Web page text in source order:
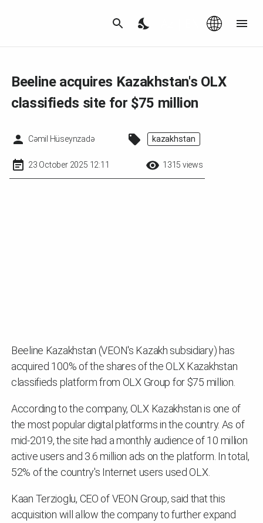
Beeline acquires Kazakhstan's OLX
classifieds site for $75 million
Cəmil Hüseynzadə kazakhstan
23 October 2025 12:11 1315 views
Beeline Kazakhstan (VEON's Kazakh subsidiary) has
acquired 100% of the shares of the OLX Kazakhstan
classifieds platform from OLX Group for $75 million.
According to the company, OLX Kazakhstan is one of
the most popular digital platforms in the country. As of
mid-2019, the site had a monthly audience of 10 million
active users and 3.6 million ads on the platform. In total,
52% of the country's Internet users used OLX.
Kaan Terzioglu, CEO of VEON Group, said that this
acquisition will allow the company to further expand